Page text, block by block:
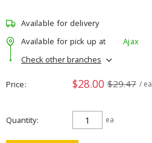
Available for delivery
Available for pick up at
Ajax
Check other branches
Price $28.00 $29.47 / ea
Quantity ea